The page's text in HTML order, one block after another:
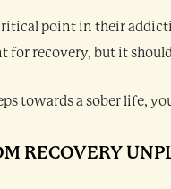
point in their
for recovery, but it
towards a sober life,
RECOVERY